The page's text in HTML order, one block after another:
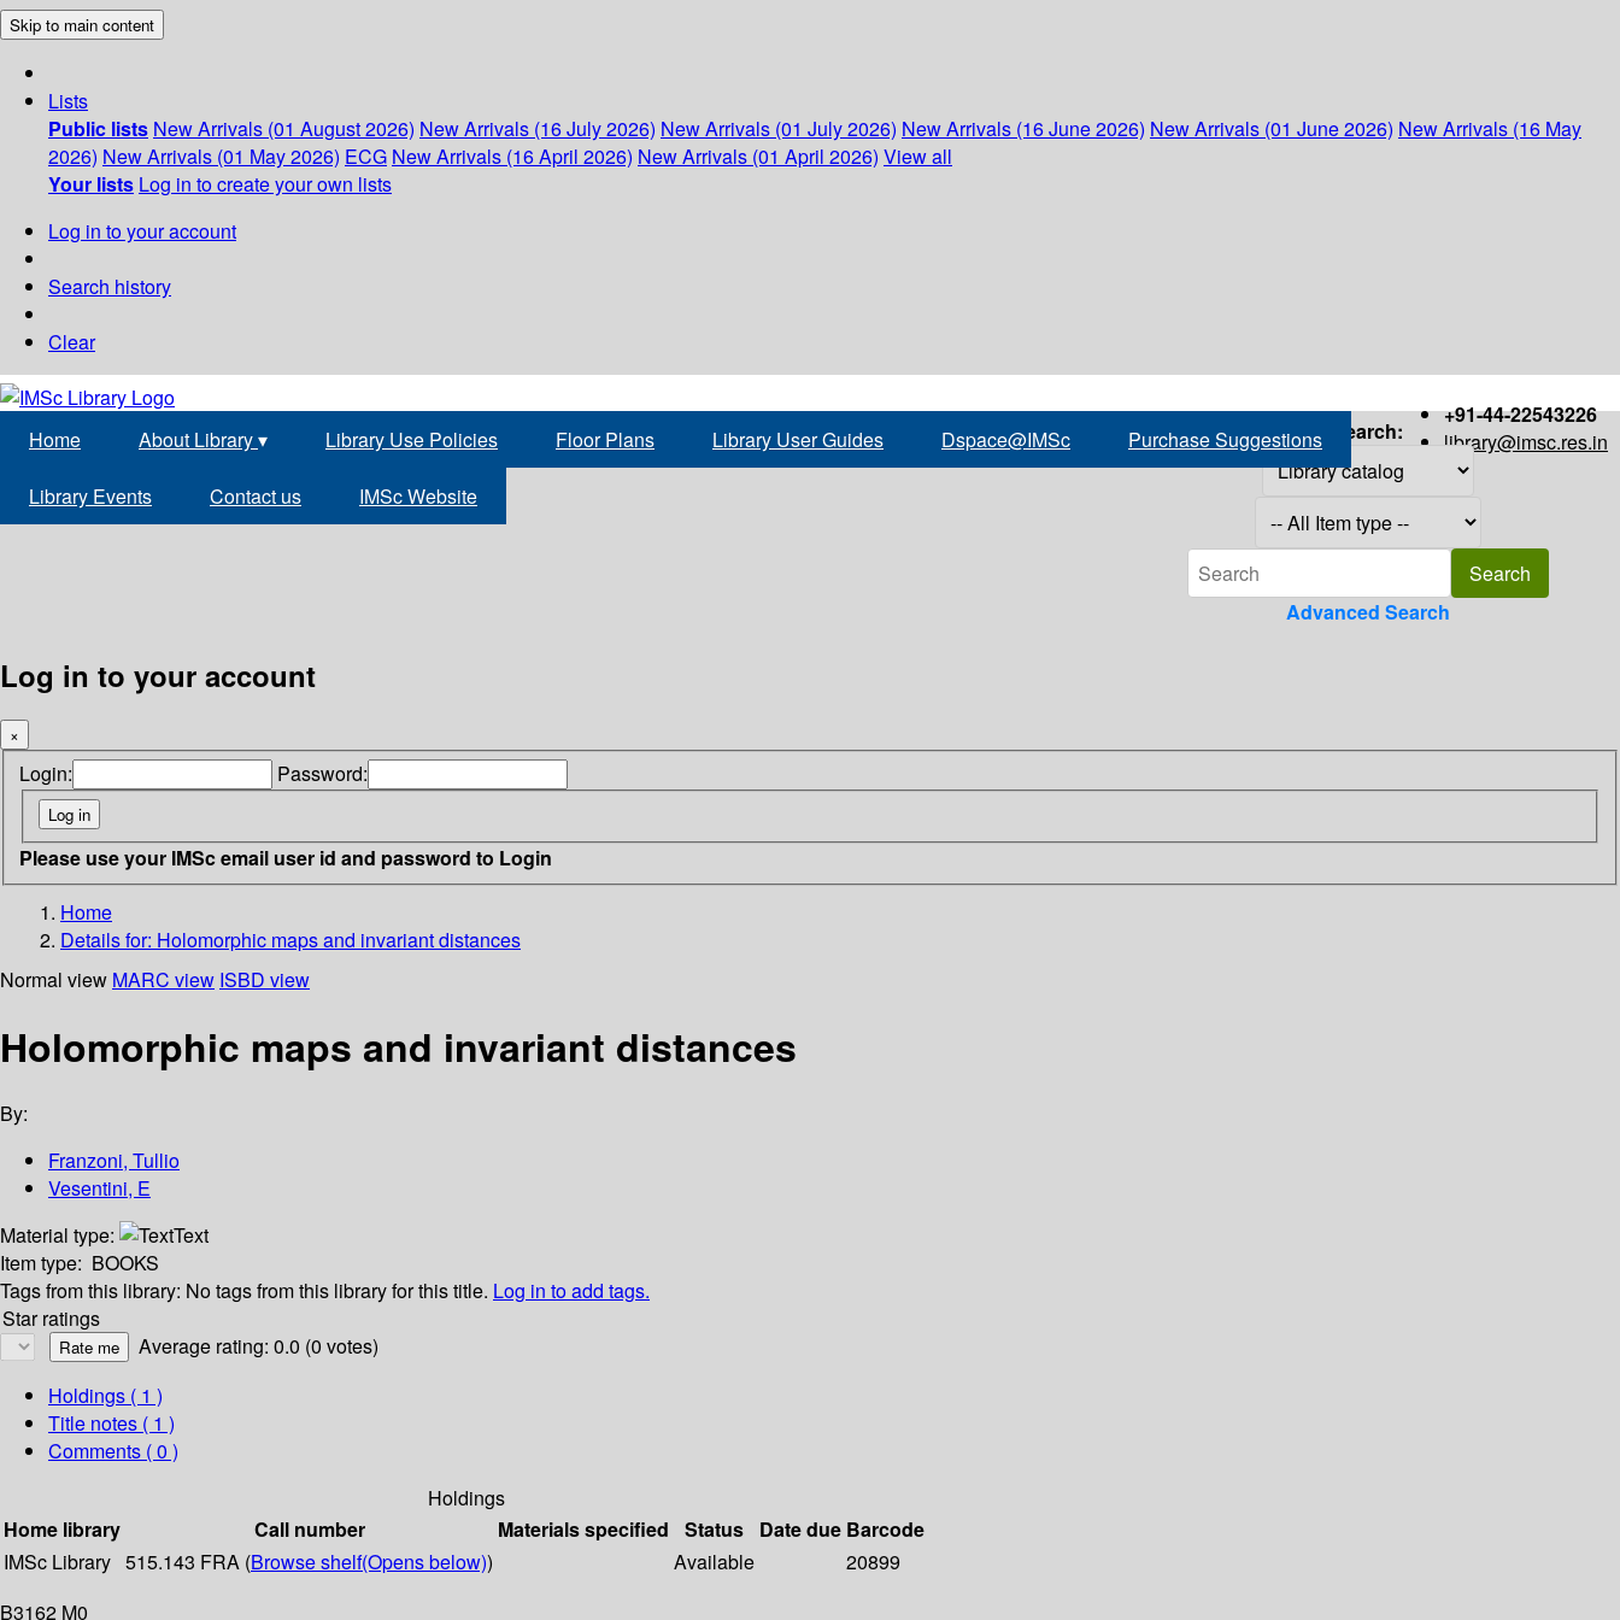
Skip to main content
Lists
Public lists New Arrivals (01 August 2026) New Arrivals (16 July 2026) New Arrivals (01 July 2026) New Arrivals (16 June 2026) New Arrivals (01 June 2026) New Arrivals (16 May
2026) New Arrivals (01 May 2026) ECG New Arrivals (16 April 2026) New Arrivals (01 April 2026) View all
Your lists Log in to create your own lists
Log in to your account
Search history
Clear
+91-44-22543226
library@imsc.res.in
Home About Library▾ Library Use Policies Floor Plans Library User Guides Dspace@IMSc Purchase Suggestions
Library Events Contact us IMSc Website
Search:
Advanced Search
Log in to your account
×
Login: Password:
Please use your IMSc email user id and password to Login
Home
Details for: Holomorphic maps and invariant distances
Normal view MARC view ISBD view
Holomorphic maps and invariant distances
By:
Franzoni, Tullio
Vesentini, E
Material type:
Text
Item type: BOOKS
Tags from this library: No tags from this library for this title. Log in to add tags.
Star ratings
Average rating: 0.0 (0 votes)
Holdings ( 1 )
Title notes ( 1 )
Comments ( 0 )
Holdings
Home library
Call number Materials specified Status Date due Barcode
IMSc Library 515.143 FRA (Browse shelf(Opens below)) Available
20899
B3162 M0